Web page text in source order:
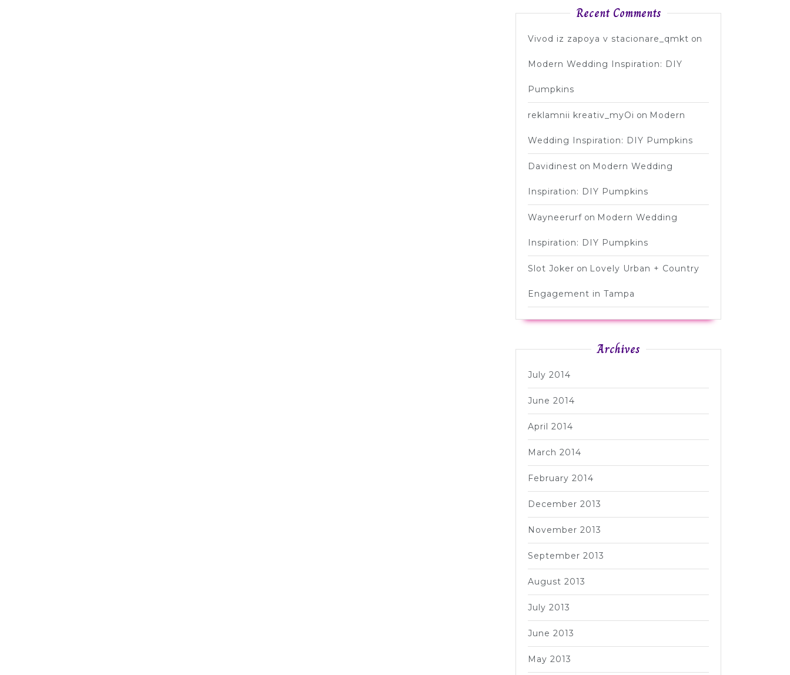
Recent Comments
Vivod iz zapoya v stacionare_qmkt on
Modern Wedding Inspiration: DIY
Pumpkins
reklamnii kreativ_myOi on Modern
Wedding Inspiration: DIY Pumpkins
Davidinest on Modern Wedding
Inspiration: DIY Pumpkins
Wayneerurf on Modern Wedding
Inspiration: DIY Pumpkins
Slot Joker on Lovely Urban + Country
Engagement in Tampa
Archives
July 2014
June 2014
April 2014
March 2014
February 2014
December 2013
November 2013
September 2013
August 2013
July 2013
June 2013
May 2013